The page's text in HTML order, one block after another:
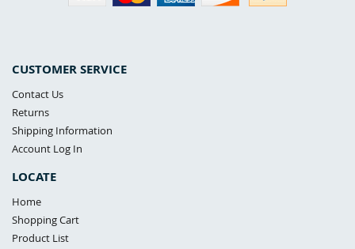
CUSTOMER SERVICE
Contact Us
Returns
Shipping Information
Account Log In
LOCATE
Home
Shopping Cart
Product List